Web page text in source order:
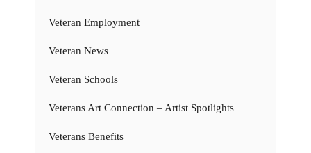
Veteran Employment
Veteran News
Veteran Schools
Veterans Art Connection – Artist Spotlights
Veterans Benefits